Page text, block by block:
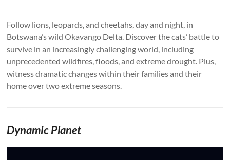
Follow lions, leopards, and cheetahs, day and night, in
Botswana’s wild Okavango Delta. Discover the cats’ battle to
survive in an increasingly challenging world, including
unprecedented wildfires, floods, and extreme drought. Plus,
witness dramatic changes within their families and their
home over two extreme seasons.
Dynamic Planet